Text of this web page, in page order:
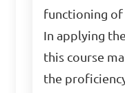
functioning of
In applying
this course
the